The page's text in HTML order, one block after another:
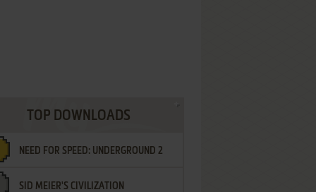
TOP DOWNLOADS
NEED FOR SPEED: UNDERGROUND 2
SID MEIER'S CIVILIZATION